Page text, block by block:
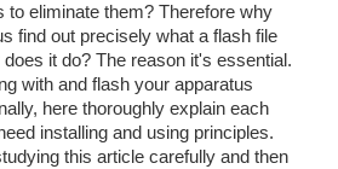
to eliminate them? Therefore why
find out precisely what a flash file
it do? The reason it's essential.
with and flash your apparatus
here thoroughly explain each
installing and using principles.
this article carefully and then